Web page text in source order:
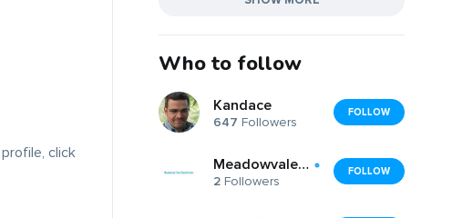
click
Who to follow
Kandace
647 Followers
FOLLOW
Meadowvaledentist meadowvaledentist
2 Followers
FOLLOW